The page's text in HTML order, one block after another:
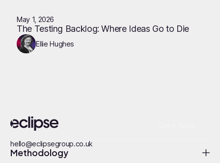
May 1, 2026
The Testing Backlog: Where Ideas Go to Die
Ellie Hughes
hello@eclipsegroup.co.uk
Methodology